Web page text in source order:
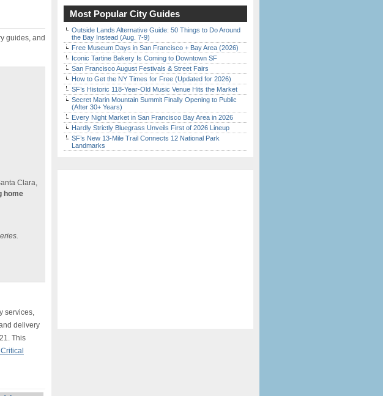
guides, and
Clara,
home
services,
delivery
This
Most Popular City Guides
Outside Lands Alternative Guide: 50 Things to Do Around
the Bay Instead (Aug. 7-9)
Free Museum Days in San Francisco + Bay Area (2026)
Iconic Tartine Bakery Is Coming to Downtown SF
San Francisco August Festivals & Street Fairs
How to Get the NY Times for Free (Updated for 2026)
SF’s Historic 118-Year-Old Music Venue Hits the Market
Secret Marin Mountain Summit Finally Opening to Public
(After 30+ Years)
Every Night Market in San Francisco Bay Area in 2026
Hardly Strictly Bluegrass Unveils First of 2026 Lineup
SF’s New 13-Mile Trail Connects 12 National Park
Landmarks